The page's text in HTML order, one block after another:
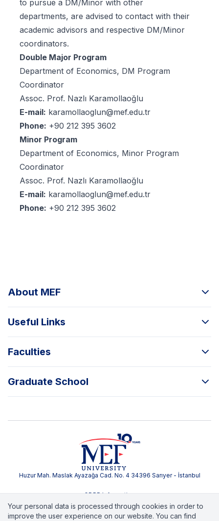
to pursue a DM/Minor with other
departments, are advised to contact with their
academic advisors and respective DM/Minor
coordinators.
Double Major Program
Department of Economics, DM Program
Coordinator
Assoc. Prof. Nazlı Karamollaoğlu
E-mail: karamollaoglun@mef.edu.tr
Phone: +90 212 395 3602
Minor Program
Department of Economics, Minor Program
Coordinator
Assoc. Prof. Nazlı Karamollaoğlu
E-mail: karamollaoglun@mef.edu.tr
Phone: +90 212 395 3602
About MEF
Useful Links
Faculties
Graduate School
Huzur Mah. Maslak Ayazağa Cad. No. 4 34396 Sarıyer - İstanbul
GDPR Information
Your personal data is processed through cookies in order to
improve the user experience on our website. You can find